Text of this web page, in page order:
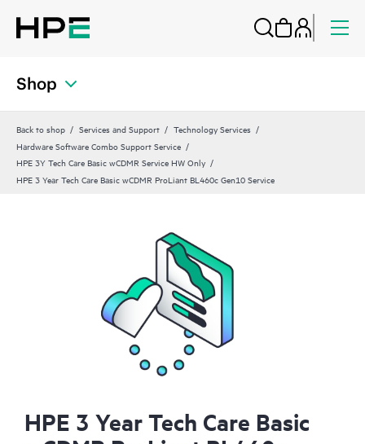
Shop
Back to shop Services and Support
Technology Services
Hardware Software Combo Support Service
HPE 3Y Tech Care Basic wCDMR Service HW Only
HPE 3 Year Tech Care Basic wCDMR ProLiant BL460c Gen10 Service
HPE 3 Year Tech Care Basic